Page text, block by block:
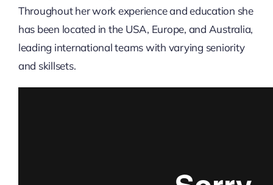
Throughout her work experience and education she
has been located in the USA, Europe, and Australia,
leading international teams with varying seniority
and skillsets.